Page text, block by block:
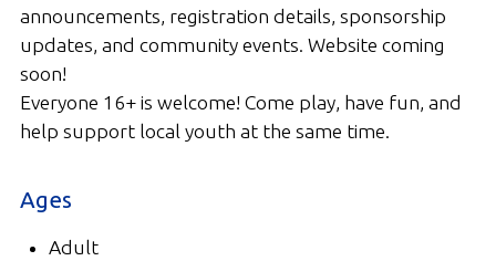
announcements, registration details, sponsorship
updates, and community events. Website coming
soon!
Everyone 16+ is welcome! Come play, have fun, and
help support local youth at the same time.
Ages
Adult